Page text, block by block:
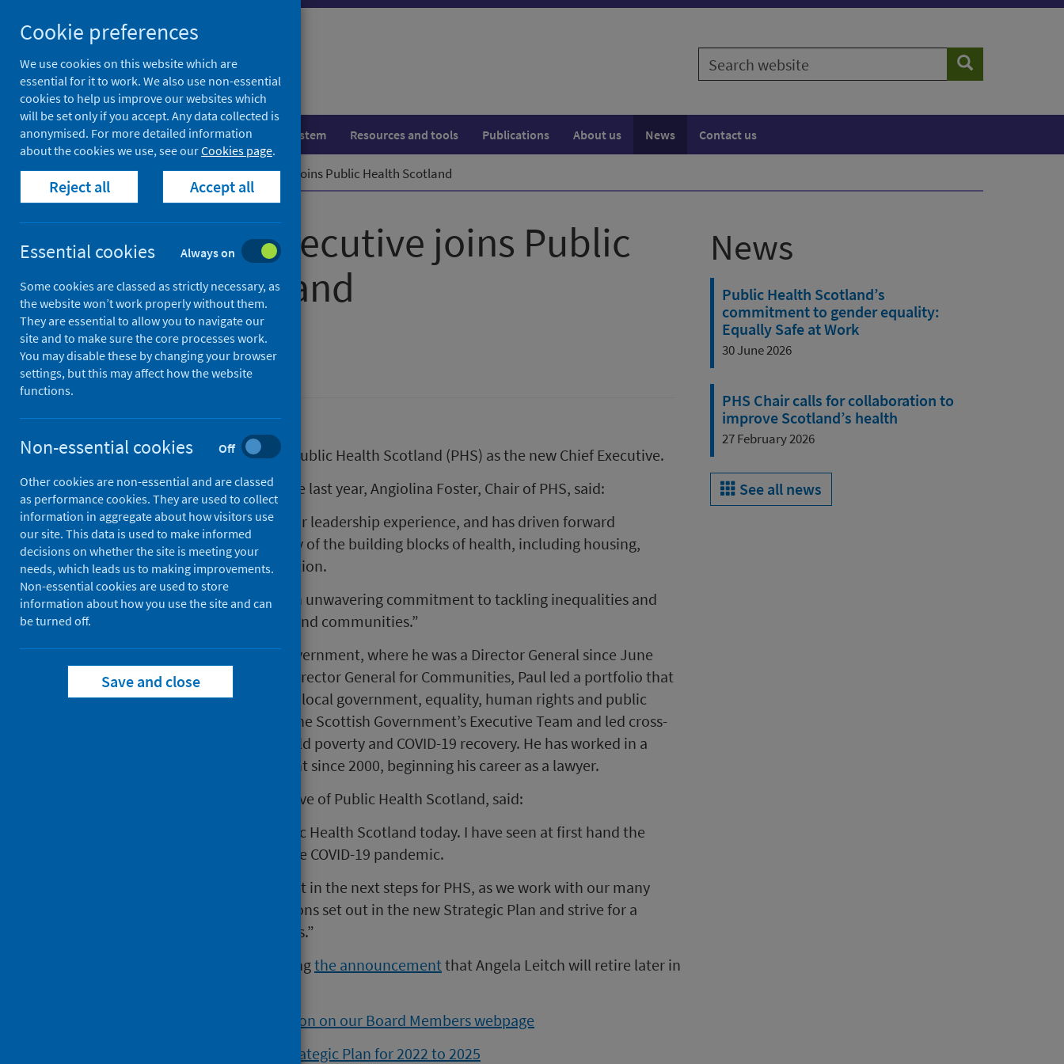
to
content
Search
website
Search
Population health Healthcare system Resources and tools Publications About us News Contact us
Home News New Chief Executive joins Public Health Scotland
New Chief Executive joins Public
Health Scotland
First published on 20 March 2023
Corporate information
Paul Johnston has today joined Public Health Scotland (PHS) as the new Chief Executive.
Announcing the appointment late last year, Angiolina Foster, Chair of PHS, said:
"Paul has a wealth of public sector leadership experience, and has driven forward
significant initiatives across many of the building blocks of health, including housing,
justice, human rights, and education.
“This expertise is coupled with an unwavering commitment to tackling inequalities and
improving outcomes for people and communities.”
Paul has joined from Scottish Government, where he was a Director General since June
2015. In his most recent role as Director General for Communities, Paul led a portfolio that
included social security, housing, local government, equality, human rights and public
service reform. Paul was part of the Scottish Government’s Executive Team and led cross-
government work on tackling child poverty and COVID-19 recovery. He has worked in a
variety of roles across government since 2000, beginning his career as a lawyer.
Paul Johnston, new Chief Executive of Public Health Scotland, said:
“I’m delighted to be joining Public Health Scotland today. I have seen at first hand the
excellent work of PHS through the COVID-19 pandemic.
“It’s a great privilege to play a part in the next steps for PHS, as we work with our many
partners to deliver on the ambitions set out in the new Strategic Plan and strive for a
Scotland where everybody thrives.”
This appointment comes followingthe announcementthat Angela Leitch will retire later in
Find out more about Paul Johnston on our Board Members webpage
View Public Health Scotland’s Strategic Plan for 2022 to 2025
News
Public Health Scotland’s
commitment to gender equality:
Equally Safe at Work
30 June 2026
PHS Chair calls for collaboration to
improve Scotland’s health
27 February 2026
See all news
Cookie preferences
We use cookies on this website which are
essential for it to work. We also use non-essential
cookies to help us improve our websites which
will be set only if you accept. Any data collected is
anonymised. For more detailed information
about the cookies we use, see ourCookies page.
Reject all Accept all
Essential cookies Always on
Some cookies are classed as strictly necessary, as
the website won’t work properly without them.
They are essential to allow you to navigate our
site and to make sure the core processes work.
You may disable these by changing your browser
settings, but this may affect how the website
functions.
Non-essential cookies Off
Other cookies are non-essential and are classed
as performance cookies. They are used to collect
information in aggregate about how visitors use
our site. This data is used to make informed
decisions on whether the site is meeting your
needs, which leads us to making improvements.
Non-essential cookies are used to store
information about how you use the site and can
be turned off.
Save and close